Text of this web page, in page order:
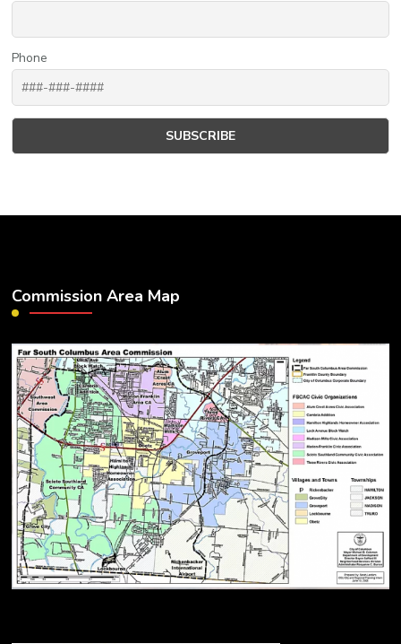
Phone
Commission Area Map